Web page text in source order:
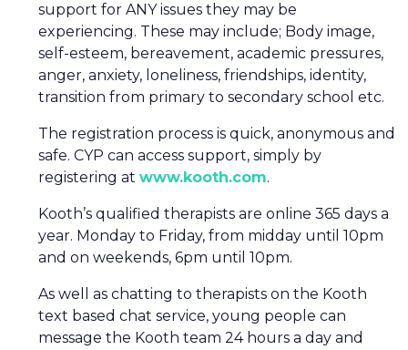
support for ANY issues they may be
experiencing. These may include; Body image,
self-esteem, bereavement, academic pressures,
anger, anxiety, loneliness, friendships, identity,
transition from primary to secondary school etc.
The registration process is quick, anonymous and
safe. CYP can access support, simply by
registering at www.kooth.com.
Kooth’s qualified therapists are online 365 days a
year. Monday to Friday, from midday until 10pm
and on weekends, 6pm until 10pm.
As well as chatting to therapists on the Kooth
text based chat service, young people can
message the Kooth team 24 hours a day and